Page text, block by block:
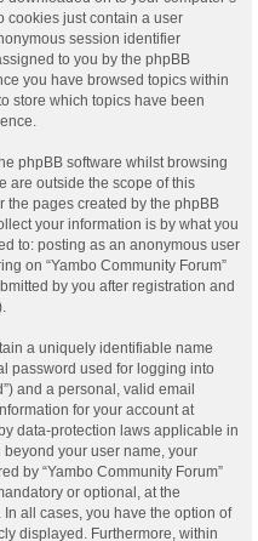
cookies just contain a user
session identifier
to you by the phpBB
you have browsed topics within
store which topics have been
phpBB software whilst browsing
are outside the scope of this
the pages created by the phpBB
your information is by what you
to: posting as an anonymous user
on “Yambo Community Forum”
by you after registration and
a uniquely identifiable name
password used for logging into
and a personal, valid email
for your account at
data-protection laws applicable in
beyond your user name, your
by “Yambo Community Forum”
or optional, at the
In all cases, you have the option of
displayed. Furthermore, within